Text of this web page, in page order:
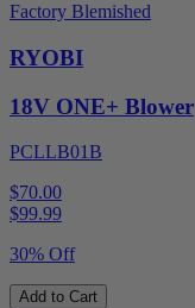
Factory Blemished
RYOBI
18V ONE+ Blower
PCLLB01B
$70.00
$99.99
30% Off
Add to Cart